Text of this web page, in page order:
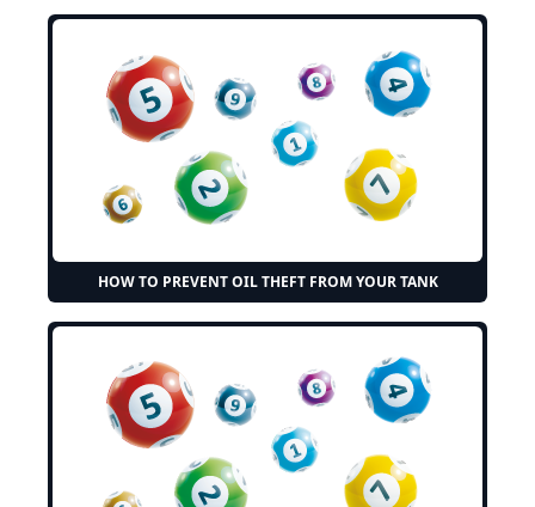
HOW TO PREVENT OIL THEFT FROM YOUR TANK